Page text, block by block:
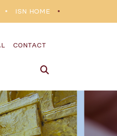
ISN HOME
CONTACT